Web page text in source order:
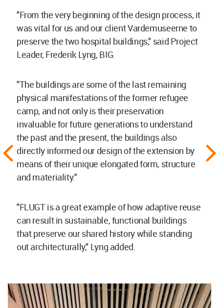
"From the very beginning of the design process, it
was vital for us and our client Vardemuseerne to
preserve the two hospital buildings," said Project
Leader, Frederik Lyng, BIG.
"The buildings are some of the last remaining
physical manifestations of the former refugee
camp, and not only is their preservation
invaluable for future generations to understand
the past and the present, the buildings also
directly informed our design of the extension by
means of their unique elongated form, structure
and materiality."
"FLUGT is a great example of how adaptive reuse
can result in sustainable, functional buildings
that preserve our shared history while standing
out architecturally," Lyng added.